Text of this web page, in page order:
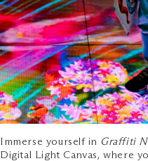
Immerse yourself in Graffiti
Digital Light Canvas, where